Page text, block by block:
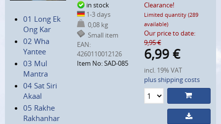
01 Long Ek
Ong Kar
02 Wha
Yantee
03 Mul
Mantra
04 Sat Siri
Akaal
05 Rakhe
Rakhanhar
in stock
1-3 days
0,08 kg
Small item
EAN:
4260110012126
Item No: SAD-085
Clearance!
Limited quantity (289
available)
Our price to date:
9,95 €
6,99 €
incl. 19% VAT
plus shipping costs